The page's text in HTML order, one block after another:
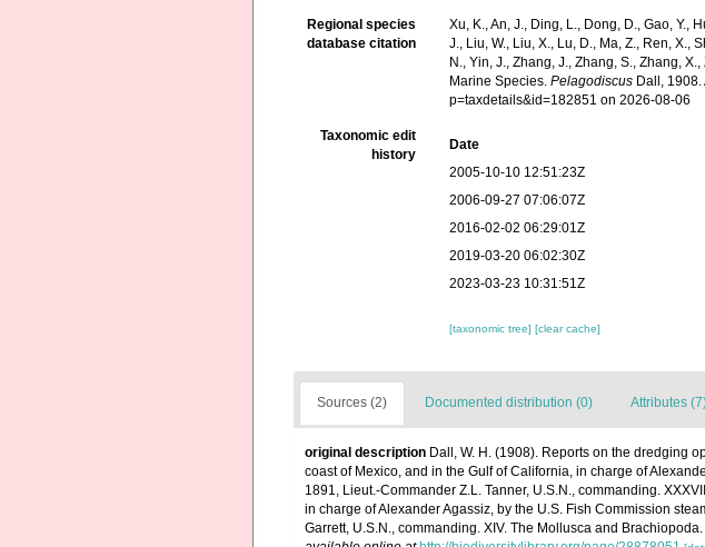
Regional species
database citation
Xu, K., An, J., Ding, L., Dong, D., Gao, Y.,
J., Liu, W., Liu, X., Lu, D., Ma, Z., Ren, X.,
N., Yin, J., Zhang, J., Zhang, S., Zhang,
Marine Species.Pelagodiscus Dall,
p=taxdetails&id=182851 on 2026-08-06
Taxonomic edit
history
Date
2005-10-10 12:51:23Z
2006-09-27 07:06:07Z
2016-02-02 06:29:01Z
2019-03-20 06:02:30Z
2023-03-23 10:31:51Z
[taxonomic tree][clear cache]
Sources (2) Documented distribution (0) Attributes
original description Dall, W. H. (1908). Reports on the dredging
coast of Mexico, and in the Gulf of California, in charge of
1891, Lieut.-Commander Z.L. Tanner, U.S.N., commanding.
in charge of Alexander Agassiz, by the U.S. Fish Commission
Garrett, U.S.N., commanding. XIV. The Mollusca and Brachiopoda.